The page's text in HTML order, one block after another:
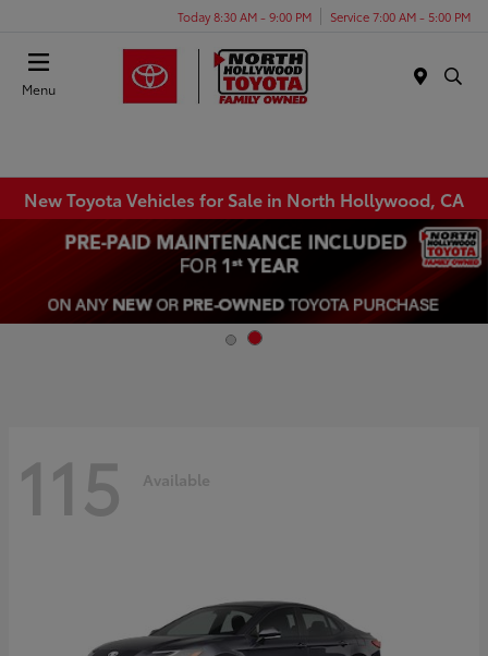
Today 8:30 AM - 9:00 PM Service 7:00 AM - 5:00 PM
Menu
New Toyota Vehicles for Sale in North Hollywood, CA
115 Available